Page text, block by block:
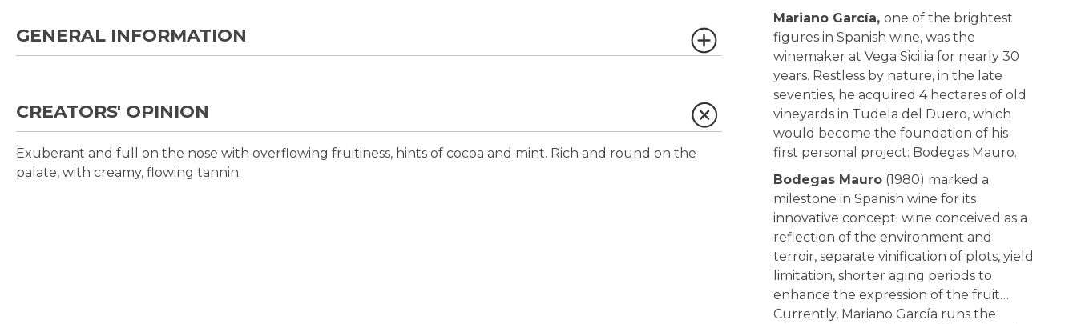
GENERAL INFORMATION
CREATORS' OPINION
Exuberant and full on the nose with overflowing fruitiness, hints of cocoa and mint. Rich and round on the
palate, with creamy, flowing tannin.
Mariano García, one of the brightest
figures in Spanish wine, was the
winemaker at Vega Sicilia for nearly 30
years. Restless by nature, in the late
seventies, he acquired 4 hectares of old
vineyards in Tudela del Duero, which
would become the foundation of his
first personal project: Bodegas Mauro.
Bodegas Mauro(1980) marked a
milestone in Spanish wine for its
innovative concept: wine conceived as a
reflection of the environment and
terroir, separate vinification of plots, yield
limitation, shorter aging periods to
enhance the expression of the fruit…
Currently, Mariano García runs the